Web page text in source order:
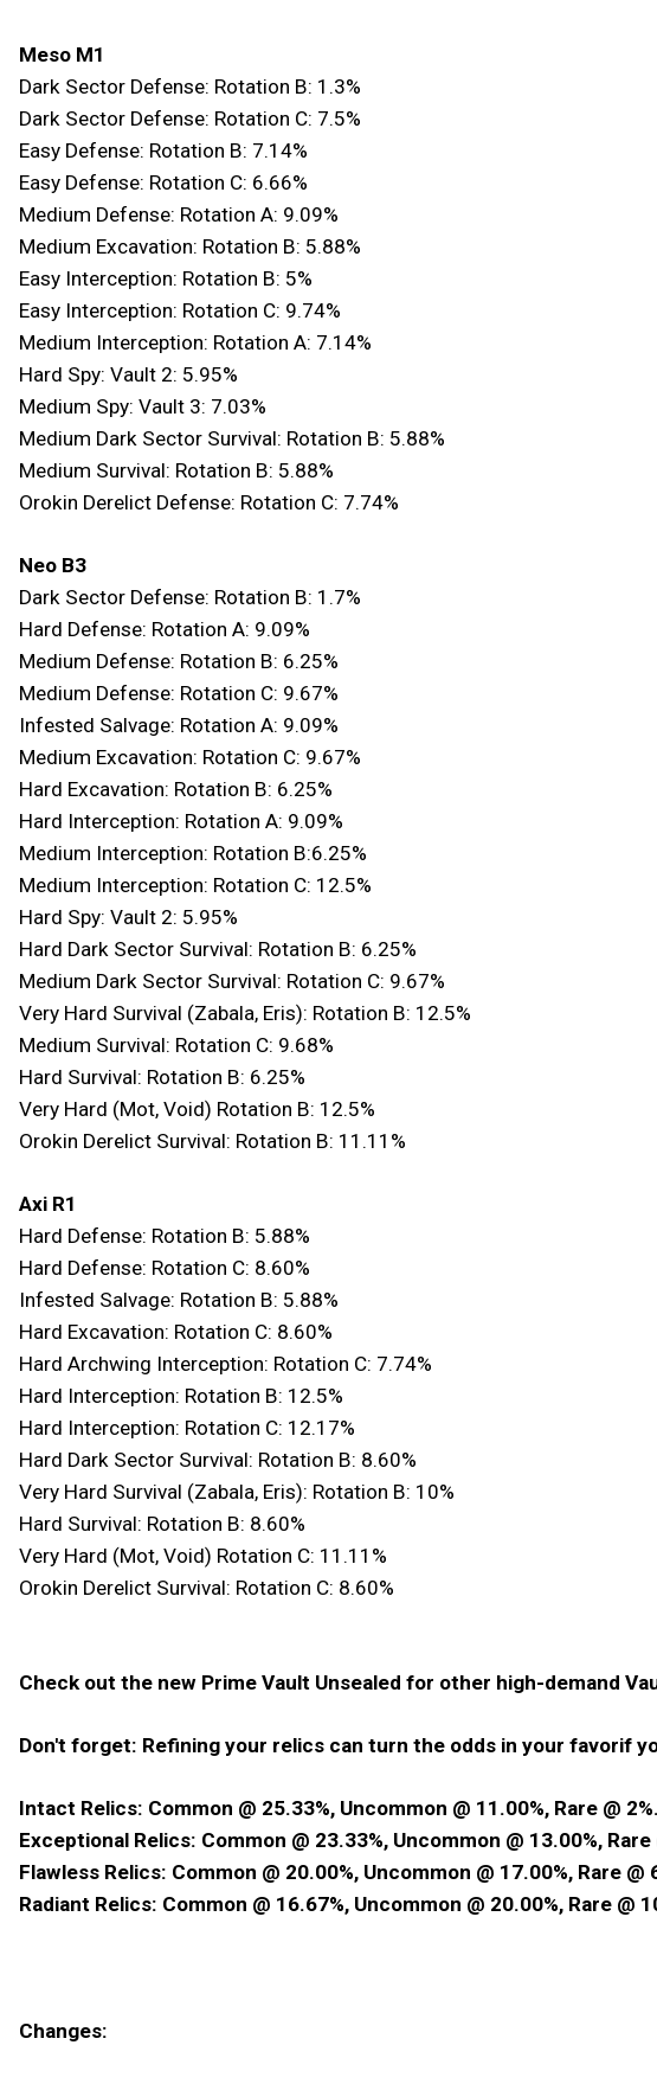
Meso M1
Dark Sector Defense: Rotation B: 1.3%
Dark Sector Defense: Rotation C: 7.5%
Easy Defense: Rotation B: 7.14%
Easy Defense: Rotation C: 6.66%
Medium Defense: Rotation A: 9.09%
Medium Excavation: Rotation B: 5.88%
Easy Interception: Rotation B: 5%
Easy Interception: Rotation C: 9.74%
Medium Interception: Rotation A: 7.14%
Hard Spy: Vault 2: 5.95%
Medium Spy: Vault 3: 7.03%
Medium Dark Sector Survival: Rotation B: 5.88%
Medium Survival: Rotation B: 5.88%
Orokin Derelict Defense: Rotation C: 7.74%
Neo B3
Dark Sector Defense: Rotation B: 1.7%
Hard Defense: Rotation A: 9.09%
Medium Defense: Rotation B: 6.25%
Medium Defense: Rotation C: 9.67%
Infested Salvage: Rotation A: 9.09%
Medium Excavation: Rotation C: 9.67%
Hard Excavation: Rotation B: 6.25%
Hard Interception: Rotation A: 9.09%
Medium Interception: Rotation B:6.25%
Medium Interception: Rotation C: 12.5%
Hard Spy: Vault 2: 5.95%
Hard Dark Sector Survival: Rotation B: 6.25%
Medium Dark Sector Survival: Rotation C: 9.67%
Very Hard Survival (Zabala, Eris): Rotation B: 12.5%
Medium Survival: Rotation C: 9.68%
Hard Survival: Rotation B: 6.25%
Very Hard (Mot, Void) Rotation B: 12.5%
Orokin Derelict Survival: Rotation B: 11.11%
Axi R1
Hard Defense: Rotation B: 5.88%
Hard Defense: Rotation C: 8.60%
Infested Salvage: Rotation B: 5.88%
Hard Excavation: Rotation C: 8.60%
Hard Archwing Interception: Rotation C: 7.74%
Hard Interception: Rotation B: 12.5%
Hard Interception: Rotation C: 12.17%
Hard Dark Sector Survival: Rotation B: 8.60%
Very Hard Survival (Zabala, Eris): Rotation B: 10%
Hard Survival: Rotation B: 8.60%
Very Hard (Mot, Void) Rotation C: 11.11%
Orokin Derelict Survival: Rotation C: 8.60%
Check out the new Prime Vault Unsealed for other high-demand
Don't forget: Refining your relics can turn the odds in your favorif
Intact Relics: Common @ 25.33%, Uncommon @ 11.00%, Rare @ 2%.
Exceptional Relics: Common @ 23.33%, Uncommon @ 13.00%, Rare
Flawless Relics: Common @ 20.00%, Uncommon @ 17.00%, Rare @
Radiant Relics: Common @ 16.67%, Uncommon @ 20.00%, Rare @
Changes: